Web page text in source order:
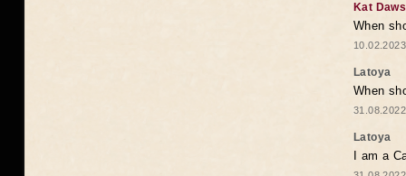
Kat
When
Latoya
When
Latoya
I am a